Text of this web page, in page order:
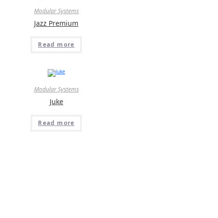
Modular Systems
Jazz Premium
Read more
Modular Systems
Juke
Read more